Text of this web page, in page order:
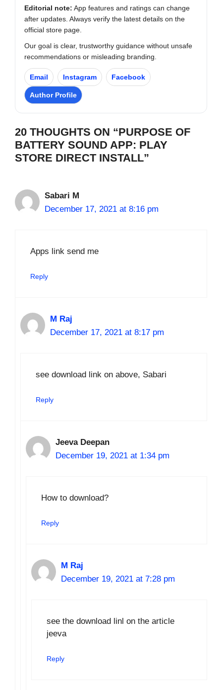
Editorial note: App features and ratings can change
after updates. Always verify the latest details on the
official store page.
Our goal is clear, trustworthy guidance without unsafe
recommendations or misleading branding.
Email Instagram Facebook
Author Profile
20 THOUGHTS ON “PURPOSE OF
BATTERY SOUND APP: PLAY
STORE DIRECT INSTALL”
Sabari M
December 17, 2021 at 8:16 pm
Apps link send me
Reply
M Raj
December 17, 2021 at 8:17 pm
see download link on above, Sabari
Reply
Jeeva Deepan
December 19, 2021 at 1:34 pm
How to download?
Reply
M Raj
December 19, 2021 at 7:28 pm
see the download linl on the article
jeeva
Reply